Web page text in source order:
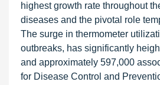
highest growth rate throughout
diseases and the pivotal role
The surge in thermometer
outbreaks, has significantly
and approximately 597,000
for Disease Control and